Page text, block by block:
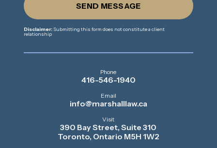
SEND MESSAGE
Disclaimer: Submitting this form does not constitute a client
relationship
Phone
416-546-1940
Email
info@marshalllaw.ca
Visit
390 Bay Street, Suite 310
Toronto, Ontario M5H 1W2